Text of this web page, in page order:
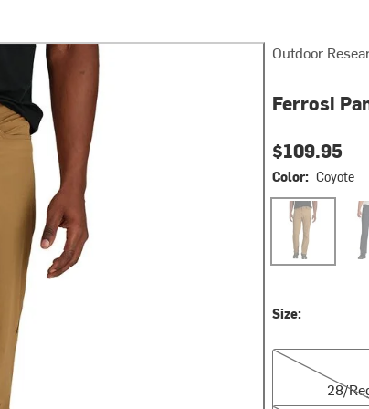
Outdoor
Ferrosi
$109.95
Color: Coyote
Coyote
Size:
28/Reg
28/